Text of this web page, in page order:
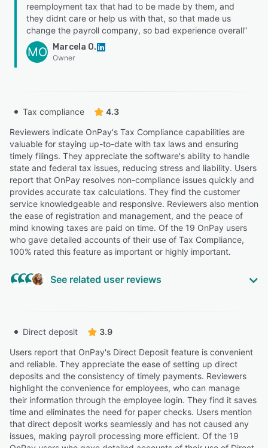
reemployment tax that had to be made by them, and
they didnt care or help us with that, so that made us
change the payroll company, so bad experience overall”
MO Marcela O.
Owner
Tax compliance
4.3
Reviewers indicate OnPay's Tax Compliance capabilities are
valuable for staying up-to-date with tax laws and ensuring
timely filings. They appreciate the software's ability to handle
state and federal tax issues, reducing stress and liability. Users
report that OnPay resolves non-compliance issues quickly and
provides accurate tax calculations. They find the customer
service knowledgeable and responsive. Reviewers also mention
the ease of registration and management, and the peace of
mind knowing taxes are paid on time. Of the 19 OnPay users
who gave detailed accounts of their use of Tax Compliance,
100% rated this feature as important or highly important.
See related user reviews
local tax calculations and filings with an accuracy
guarantee, which provides peace of mind for business
owners and saves significant time.”
CR Cory R.
outside sales
Highly Relevant
“It also handles the complexity of W-2 employees across
multiple states, dealing with different tax situations.”
Direct deposit
3.9
Users report that OnPay's Direct Deposit feature is convenient
and reliable. They appreciate the ease of setting up direct
deposits and the consistency of timely payments. Reviewers
highlight the convenience for employees, who can manage
their information through the employee login. They find it saves
time and eliminates the need for paper checks. Users mention
that direct deposit works seamlessly and has not caused any
issues, making payroll processing more efficient. Of the 19